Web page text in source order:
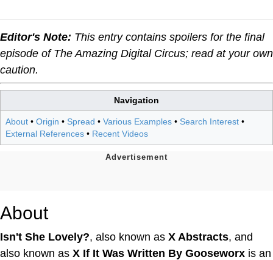
Editor's Note: This entry contains spoilers for the final
episode of The Amazing Digital Circus; read at your own
caution.
Navigation
About • Origin • Spread • Various Examples • Search Interest •
External References • Recent Videos
About
Isn't She Lovely?, also known as X Abstracts, and
also known as X If It Was Written By Gooseworx is an